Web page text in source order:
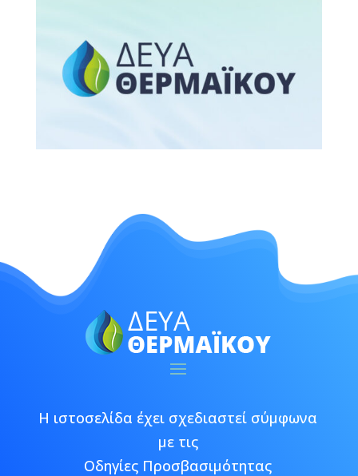
Η ιστοσελίδα έχει σχεδιαστεί σύμφωνα
με τις
Οδηγίες Προσβασιμότητας